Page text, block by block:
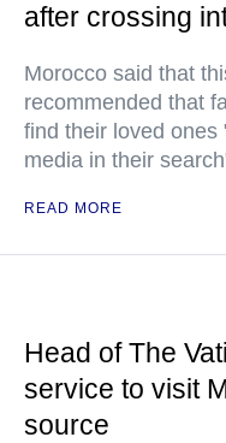
after crossing
Morocco said that
recommended that
find their loved ones
media in their
READ MORE
Head of The
service to visit
source